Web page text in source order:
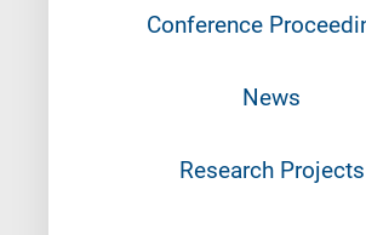
Conference
News
Research Projects